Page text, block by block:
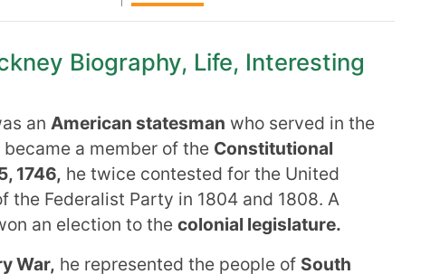
Biography, Life, Interesting
an American statesman who served in the
a member of the Constitutional
1746, he twice contested for the United
the Federalist Party in 1804 and 1808. A
an election to the colonial legislature.
War, he represented the people of South